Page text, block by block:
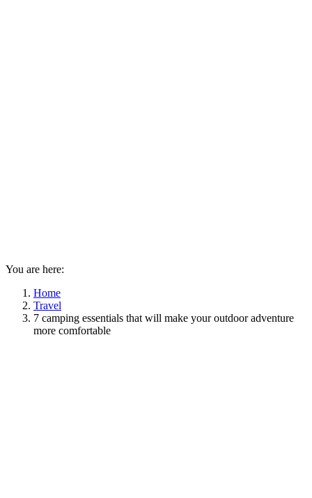
You are here:
Home
Travel
7 camping essentials that will make your outdoor adventure
more comfortable